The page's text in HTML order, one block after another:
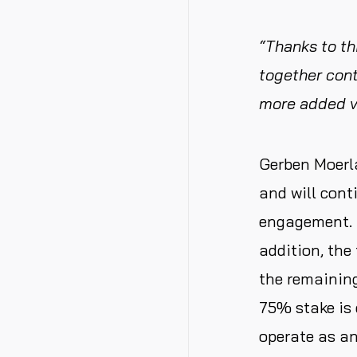
“Thanks to
together
more added
Gerben
and will
addition, the
the
75% stake
operate as